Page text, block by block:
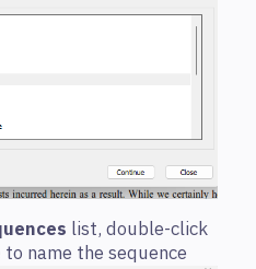
list, double-click
to name the sequence